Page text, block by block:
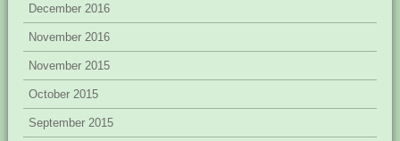
December 2016
November 2016
November 2015
October 2015
September 2015